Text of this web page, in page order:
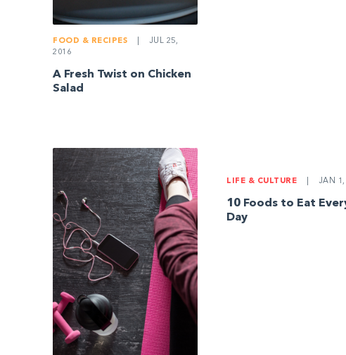
FOOD & RECIPES
JUL 25,
2016
A Fresh Twist on Chicken
Salad
LIFE & CULTURE JAN 1,
10 Foods to Eat
Day